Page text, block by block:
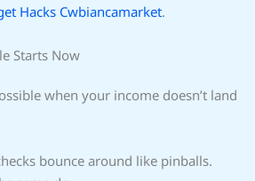
Hacks Cwbiancamarket.
Starts Now
when your income doesn’t land
bounce around like pinballs.